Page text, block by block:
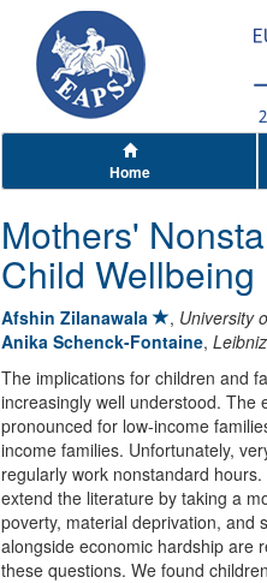
Home
Mothers'
Child Wellbeing
Afshin Zilanawala , University
Anika Schenck-Fontaine,
The implications for children and
increasingly well understood. The
pronounced for low-income
income families. Unfortunately,
regularly work nonstandard
extend the literature by taking a
poverty, material deprivation, and
alongside economic hardship are
these questions. We found